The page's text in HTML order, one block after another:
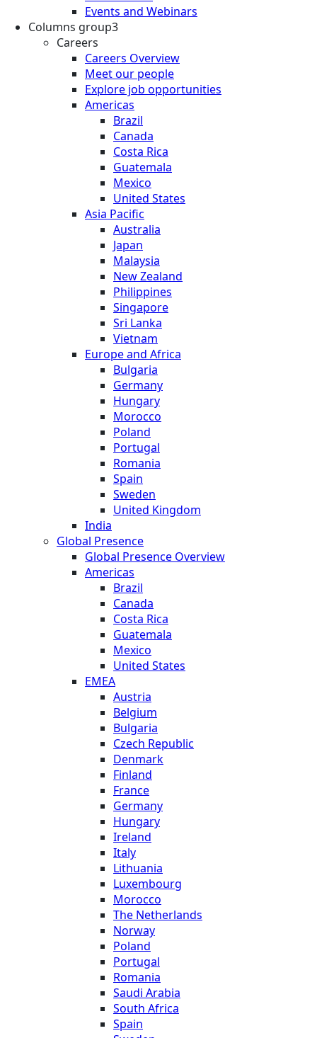
Events and Webinars
Columns group3
Careers
Careers Overview
Meet our people
Explore job opportunities
Americas
Brazil
Canada
Costa Rica
Guatemala
Mexico
United States
Asia Pacific
Australia
Japan
Malaysia
New Zealand
Philippines
Singapore
Sri Lanka
Vietnam
Europe and Africa
Bulgaria
Germany
Hungary
Morocco
Poland
Portugal
Romania
Spain
Sweden
United Kingdom
India
Global Presence
Global Presence Overview
Americas
Brazil
Canada
Costa Rica
Guatemala
Mexico
United States
EMEA
Austria
Belgium
Bulgaria
Czech Republic
Denmark
Finland
France
Germany
Hungary
Ireland
Italy
Lithuania
Luxembourg
Morocco
The Netherlands
Norway
Poland
Portugal
Romania
Saudi Arabia
South Africa
Spain